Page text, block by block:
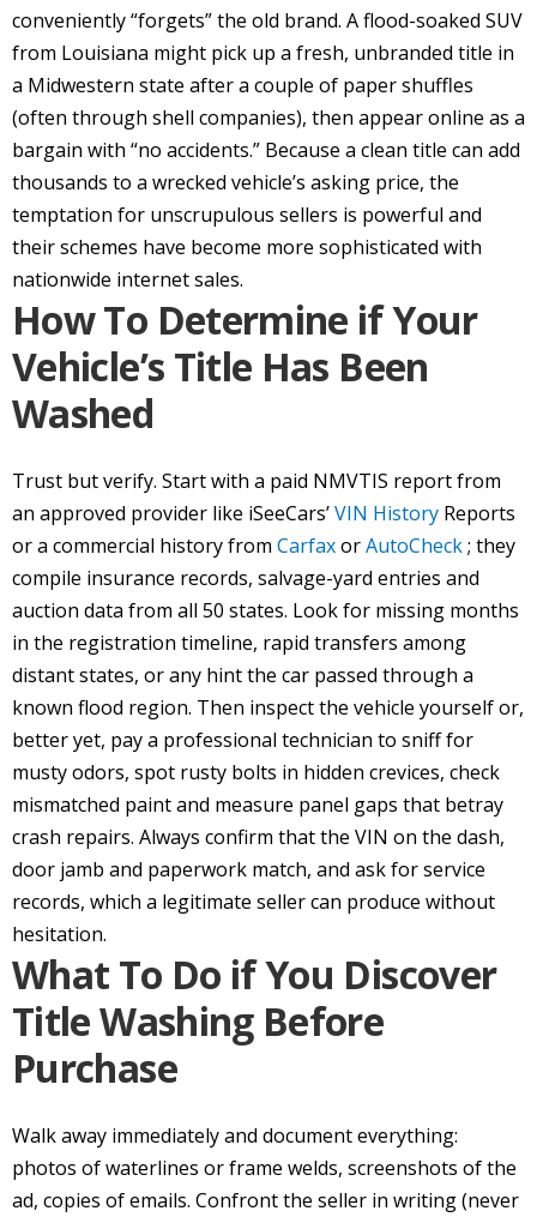
conveniently “forgets” the old brand. A flood-soaked SUV
from Louisiana might pick up a fresh, unbranded title in
a Midwestern state after a couple of paper shuffles
(often through shell companies), then appear online as a
bargain with “no accidents.” Because a clean title can add
thousands to a wrecked vehicle’s asking price, the
temptation for unscrupulous sellers is powerful and
their schemes have become more sophisticated with
nationwide internet sales.
How To Determine if Your
Vehicle’s Title Has Been
Washed
Trust but verify. Start with a paid NMVTIS report from
an approved provider like iSeeCars’VIN History Reports
or a commercial history from CarfaxorAutoCheck; they
compile insurance records, salvage-yard entries and
auction data from all 50 states. Look for missing months
in the registration timeline, rapid transfers among
distant states, or any hint the car passed through a
known flood region. Then inspect the vehicle yourself or,
better yet, pay a professional technician to sniff for
musty odors, spot rusty bolts in hidden crevices, check
mismatched paint and measure panel gaps that betray
crash repairs. Always confirm that the VIN on the dash,
door jamb and paperwork match, and ask for service
records, which a legitimate seller can produce without
hesitation.
What To Do if You Discover
Title Washing Before
Purchase
Walk away immediately and document everything:
photos of waterlines or frame welds, screenshots of the
ad, copies of emails. Confront the seller in writing (never